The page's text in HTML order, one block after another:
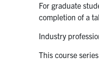
For graduate
completion of a
Industry
This course